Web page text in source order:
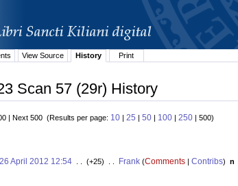
View Source History Print
Scan 57 (29r) History
| Next 500 (Results per page: 10 | 25 | 50 | 100 | 250 | 500)
26 April 2012 12:54. . (+25) . . Frank(Comments| Contribs) n